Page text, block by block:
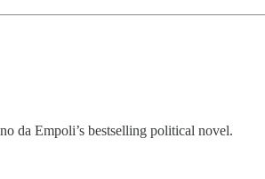
da Empoli’s bestselling political novel.